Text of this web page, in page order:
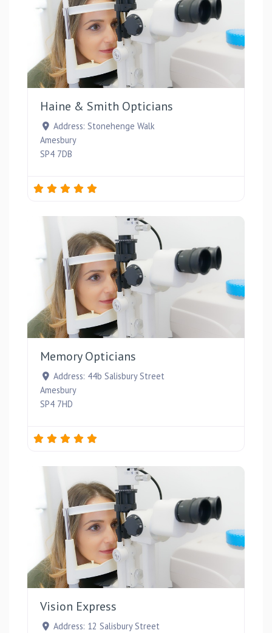
Haine & Smith Opticians
Address: Stonehenge Walk
Amesbury
SP4 7DB
Memory Opticians
Address: 44b Salisbury Street
Amesbury
SP4 7HD
Vision Express
Address: 12 Salisbury Street